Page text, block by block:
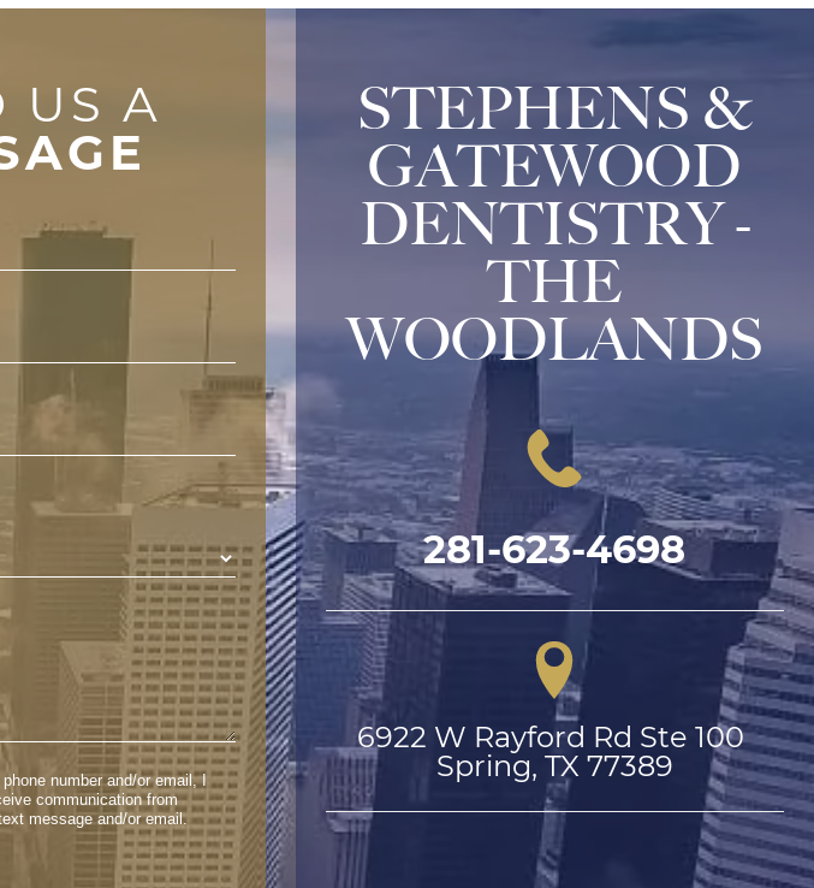
US A
number and/or email, I
communication from
message and/or email.
STEPHENS &
GATEWOOD
DENTISTRY -
THE
WOODLANDS
281-623-4698
6922 W Rayford Rd Ste 100
Spring, TX 77389